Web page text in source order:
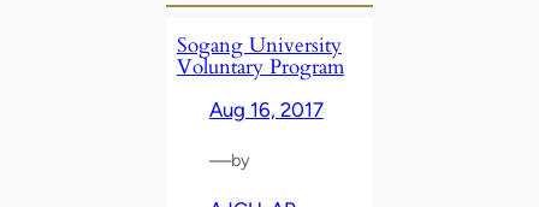
Sogang University
Voluntary Program
Aug 16, 2017
—by